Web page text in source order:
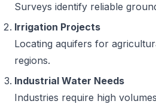
Surveys identify reliable
Irrigation Projects
Locating aquifers for
regions.
Industrial Water Needs
Industries require high